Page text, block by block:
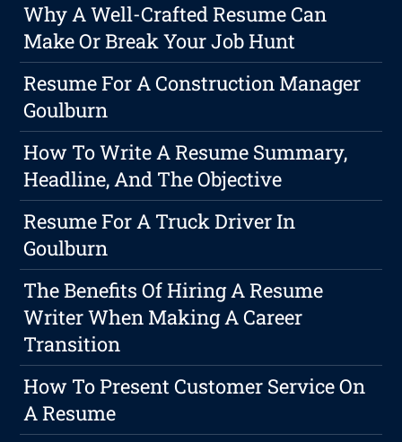
Why A Well-Crafted Resume Can
Make Or Break Your Job Hunt
Resume For A Construction Manager
Goulburn
How To Write A Resume Summary,
Headline, And The Objective
Resume For A Truck Driver In
Goulburn
The Benefits Of Hiring A Resume
Writer When Making A Career
Transition
How To Present Customer Service On
A Resume